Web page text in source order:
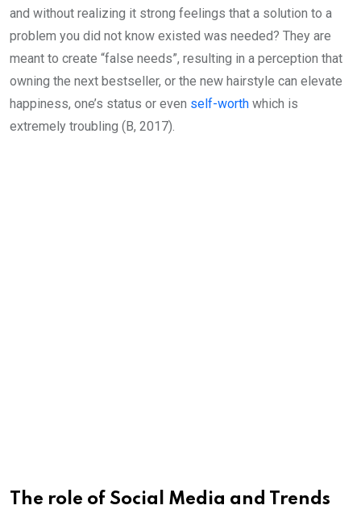
and without realizing it strong feelings that a solution to a
problem you did not know existed was needed? They are
meant to create “false needs”, resulting in a perception that
owning the next bestseller, or the new hairstyle can elevate
happiness, one’s status or even self-worth which is
extremely troubling (B, 2017).
The role of Social Media and Trends